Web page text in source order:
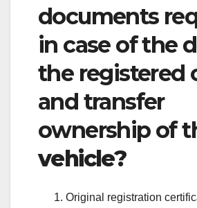
documents
in case of the
the registered
and transfer
ownership of
vehicle?
Original registration